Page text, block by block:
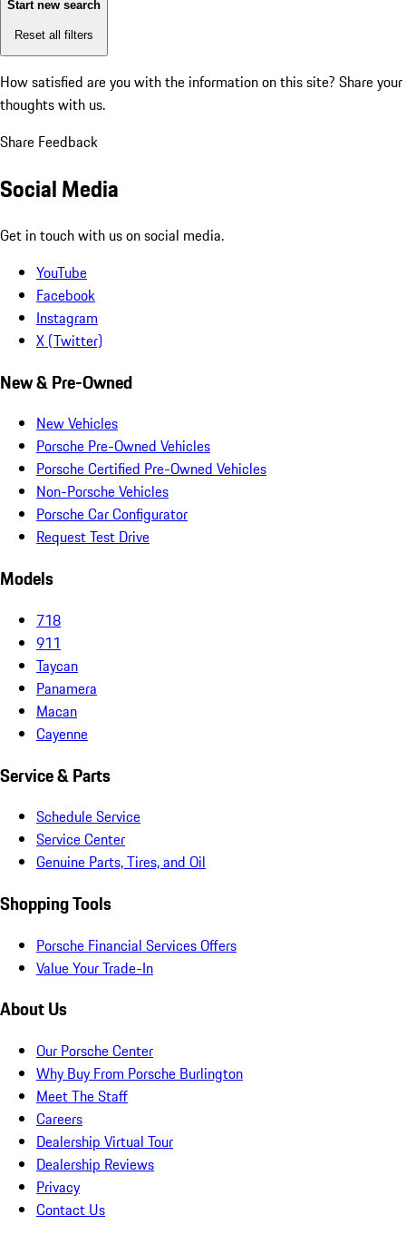
Start new search
Reset all filters
How satisfied are you with the information on this site? Share your
thoughts with us.
Share Feedback
Social Media
Get in touch with us on social media.
YouTube
Facebook
Instagram
X (Twitter)
New & Pre-Owned
New Vehicles
Porsche Pre-Owned Vehicles
Porsche Certified Pre-Owned Vehicles
Non-Porsche Vehicles
Porsche Car Configurator
Request Test Drive
Models
718
911
Taycan
Panamera
Macan
Cayenne
Service & Parts
Schedule Service
Service Center
Genuine Parts, Tires, and Oil
Shopping Tools
Porsche Financial Services Offers
Value Your Trade-In
About Us
Our Porsche Center
Why Buy From Porsche Burlington
Meet The Staff
Careers
Dealership Virtual Tour
Dealership Reviews
Privacy
Contact Us